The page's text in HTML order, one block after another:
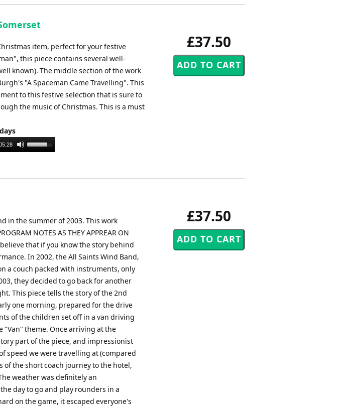
£37.50
item, perfect for your festive
this piece contains several well-
known). The middle section of the work
"A Spaceman Came Travelling". This
to this festive selection that is sure to
the music of Christmas. This is a must
Use
keys
£37.50
in the summer of 2003. This work
NOTES AS THEY APPREAR ON
that if you know the story behind
In 2002, the All Saints Wind Band,
a couch packed with instruments, only
they decided to go back for another
This piece tells the story of the 2nd
one morning, prepared for the drive
of the children set off in a van driving
"Van" theme. Once arriving at the
part of the piece, and impressionist
speed we were travelling at (compared
of the short coach journey to the hotel,
weather was definitely an
day to go and play rounders in a
on the game, it escaped everyone's